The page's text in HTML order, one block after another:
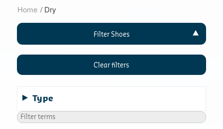
Home / Dry
Filter Shoes
Clear filters
Type